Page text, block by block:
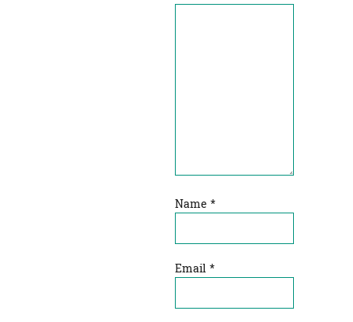
Name *
Email *